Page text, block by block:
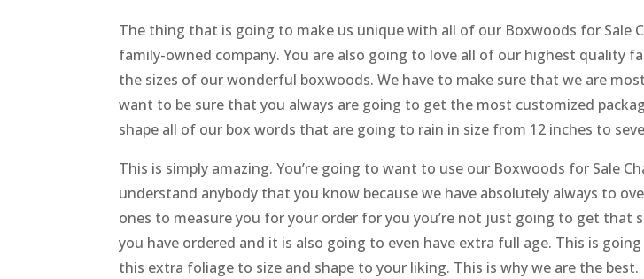
The thing that is going to make us unique with all of our Boxwoods for Sale
family-owned company. You are also going to love all of our highest quality
the sizes of our wonderful boxwoods. We have to make sure that we are
want to be sure that you always are going to get the most customized
shape all of our box words that are going to rain in size from 12 inches to
This is simply amazing. You’re going to want to use our Boxwoods for Sale
understand anybody that you know because we have absolutely always to
ones to measure you for your order for you you’re not just going to get that
you have ordered and it is also going to even have extra full age. This is
this extra foliage to size and shape to your liking. This is why we are the best.